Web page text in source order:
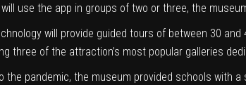
use the app in groups of two or three, the
will provide guided tours of between 30
three of the attraction’s most popular galleries
the pandemic, the museum provided schools with